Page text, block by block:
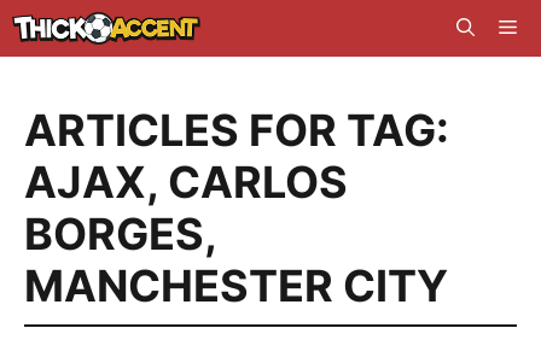
Skip
to
ARTICLES FOR TAG:
AJAX, CARLOS
BORGES,
MANCHESTER CITY